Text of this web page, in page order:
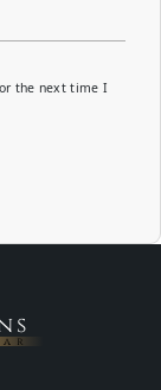
the next time I